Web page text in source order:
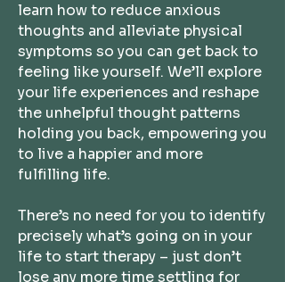
learn how to reduce anxious
thoughts and alleviate physical
symptoms so you can get back to
feeling like yourself. We’ll explore
your life experiences and reshape
the unhelpful thought patterns
holding you back, empowering you
to live a happier and more
fulfilling life.
There’s no need for you to identify
precisely what’s going on in your
life to start therapy – just don’t
lose any more time settling for